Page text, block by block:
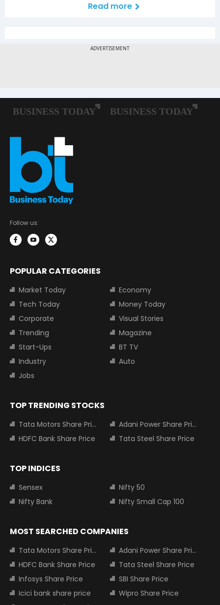
Read more
Follow us:
POPULAR CATEGORIES
Market Today
Economy
Tech Today
Money Today
Corporate
Visual Stories
Trending
Magazine
Start-Ups
BT TV
Industry
Auto
Jobs
TOP TRENDING STOCKS
Tata Motors Share Price
Adani Power Share Price
HDFC Bank Share Price
Tata Steel Share Price
TOP INDICES
Sensex
Nifty 50
Nifty Bank
Nifty Small Cap 100
MOST SEARCHED COMPANIES
Tata Motors Share Price
Adani Power Share Price
HDFC Bank Share Price
Tata Steel Share Price
Infosys Share Price
SBI Share Price
Icici bank share price
Wipro Share Price